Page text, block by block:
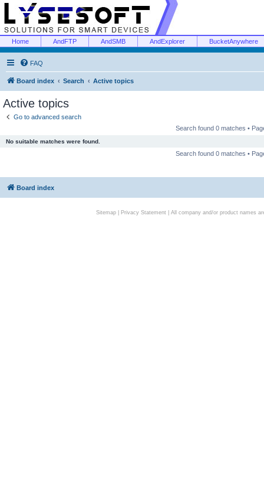
Home AndFTP AndSMB AndExplorer BucketAnywhere
FAQ
Board index Search Active topics
Active topics
Go to advanced search
Search found 0 matches •
No suitable matches were found.
Search found 0 matches •
Board index
Sitemap| Privacy Statement| All company and/or product names